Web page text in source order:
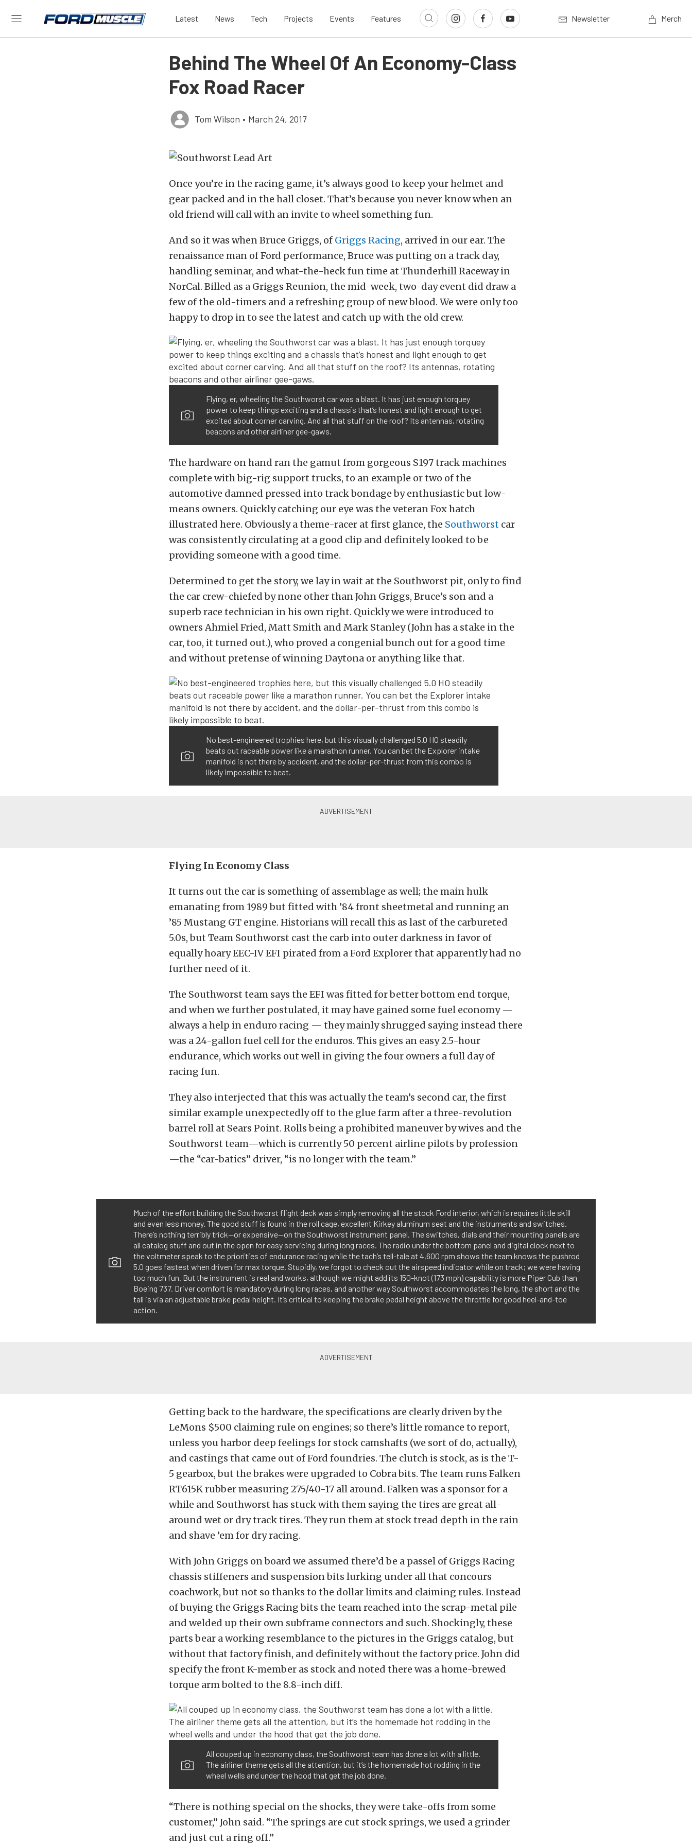
Latest News Tech Projects Events Features Newsletter Merch
Behind The Wheel Of An Economy-Class
Fox Road Racer
Tom Wilson • March 24, 2017
Once you’re in the racing game, it’s always good to keep your helmet and
gear packed and in the hall closet. That’s because you never know when an
old friend will call with an invite to wheel something fun.
And so it was when Bruce Griggs, of Griggs Racing, arrived in our ear. The
renaissance man of Ford performance, Bruce was putting on a track day,
handling seminar, and what-the-heck fun time at Thunderhill Raceway in
NorCal. Billed as a Griggs Reunion, the mid-week, two-day event did draw a
few of the old-timers and a refreshing group of new blood. We were only too
happy to drop in to see the latest and catch up with the old crew.
Flying, er, wheeling the Southworst car was a blast. It has just enough torquey
power to keep things exciting and a chassis that’s honest and light enough to get
excited about corner carving. And all that stuff on the roof? Its antennas, rotating
beacons and other airliner gee-gaws.
The hardware on hand ran the gamut from gorgeous S197 track machines
complete with big-rig support trucks, to an example or two of the
automotive damned pressed into track bondage by enthusiastic but low-
means owners. Quickly catching our eye was the veteran Fox hatch
illustrated here. Obviously a theme-racer at first glance, the Southworst car
was consistently circulating at a good clip and definitely looked to be
providing someone with a good time.
Determined to get the story, we lay in wait at the Southworst pit, only to find
the car crew-chiefed by none other than John Griggs, Bruce’s son and a
superb race technician in his own right. Quickly we were introduced to
owners Ahmiel Fried, Matt Smith and Mark Stanley (John has a stake in the
car, too, it turned out.), who proved a congenial bunch out for a good time
and without pretense of winning Daytona or anything like that.
No best-engineered trophies here, but this visually challenged 5.0 HO steadily
beats out raceable power like a marathon runner. You can bet the Explorer intake
manifold is not there by accident, and the dollar-per-thrust from this combo is
likely impossible to beat.
Flying In Economy Class
It turns out the car is something of assemblage as well; the main hulk
emanating from 1989 but fitted with ’84 front sheetmetal and running an
’85 Mustang GT engine. Historians will recall this as last of the carbureted
5.0s, but Team Southworst cast the carb into outer darkness in favor of
equally hoary EEC-IV EFI pirated from a Ford Explorer that apparently had no
further need of it.
The Southworst team says the EFI was fitted for better bottom end torque,
and when we further postulated, it may have gained some fuel economy —
always a help in enduro racing — they mainly shrugged saying instead there
was a 24-gallon fuel cell for the enduros. This gives an easy 2.5-hour
endurance, which works out well in giving the four owners a full day of
racing fun.
They also interjected that this was actually the team’s second car, the first
similar example unexpectedly off to the glue farm after a three-revolution
barrel roll at Sears Point. Rolls being a prohibited maneuver by wives and the
Southworst team—which is currently 50 percent airline pilots by profession
—the “car-batics” driver, “is no longer with the team.”
Much of the effort building the Southworst flight deck was simply removing all the stock Ford interior, which is requires little skill
and even less money. The good stuff is found in the roll cage, excellent Kirkey aluminum seat and the instruments and switches.
There’s nothing terribly trick—or expensive—on the Southworst instrument panel. The switches, dials and their mounting panels are
all catalog stuff and out in the open for easy servicing during long races. The radio under the bottom panel and digital clock next to
the voltmeter speak to the priorities of endurance racing while the tach’s tell-tale at 4,600 rpm shows the team knows the pushrod
5.0 goes fastest when driven for max torque. Stupidly, we forgot to check out the airspeed indicator while on track; we were having
too much fun. But the instrument is real and works, although we might add its 150-knot (173 mph) capability is more Piper Cub than
Boeing 737. Driver comfort is mandatory during long races, and another way Southworst accommodates the long, the short and the
tall is via an adjustable brake pedal height. It’s critical to keeping the brake pedal height above the throttle for good heel-and-toe
action.
Getting back to the hardware, the specifications are clearly driven by the
LeMons $500 claiming rule on engines; so there’s little romance to report,
unless you harbor deep feelings for stock camshafts (we sort of do, actually),
and castings that came out of Ford foundries. The clutch is stock, as is the T-
5 gearbox, but the brakes were upgraded to Cobra bits. The team runs Falken
RT615K rubber measuring 275/40-17 all around. Falken was a sponsor for a
while and Southworst has stuck with them saying the tires are great all-
around wet or dry track tires. They run them at stock tread depth in the rain
and shave ’em for dry racing.
With John Griggs on board we assumed there’d be a passel of Griggs Racing
chassis stiffeners and suspension bits lurking under all that concours
coachwork, but not so thanks to the dollar limits and claiming rules. Instead
of buying the Griggs Racing bits the team reached into the scrap-metal pile
and welded up their own subframe connectors and such. Shockingly, these
parts bear a working resemblance to the pictures in the Griggs catalog, but
without that factory finish, and definitely without the factory price. John did
specify the front K-member as stock and noted there was a home-brewed
torque arm bolted to the 8.8-inch diff.
All couped up in economy class, the Southworst team has done a lot with a little.
The airliner theme gets all the attention, but it’s the homemade hot rodding in the
wheel wells and under the hood that get the job done.
“There is nothing special on the shocks, they were take-offs from some
customer,” John said. “The springs are cut stock springs, we used a grinder
and just cut a ring off.”